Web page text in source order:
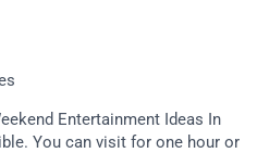
Entertainment Ideas In
You can visit for one hour or